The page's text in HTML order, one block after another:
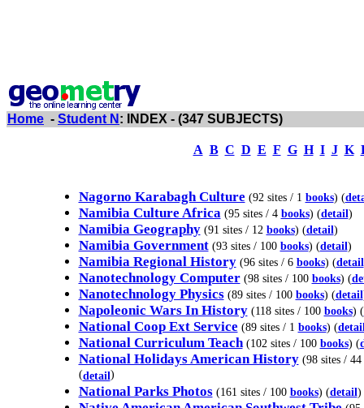
Home - Student N : INDEX - (347 SUBJECTS)
A B C D E F G H I J K
Nagorno Karabagh Culture (92 sites / 1 books) (
Namibia Culture Africa (95 sites / 4 books) (detail)
Namibia Geography (91 sites / 12 books) (detail)
Namibia Government (93 sites / 100 books) (detail)
Namibia Regional History (96 sites / 6 books) (detail
Nanotechnology Computer (98 sites / 100 books) (
Nanotechnology Physics (89 sites / 100 books) (detail
Napoleonic Wars In History (118 sites / 100 books) (
National Coop Ext Service (89 sites / 1 books) (
National Curriculum Teach (102 sites / 100 books) (
National Holidays American History (98 sites / 44
(detail)
National Parks Photos (161 sites / 100 books) (detail)